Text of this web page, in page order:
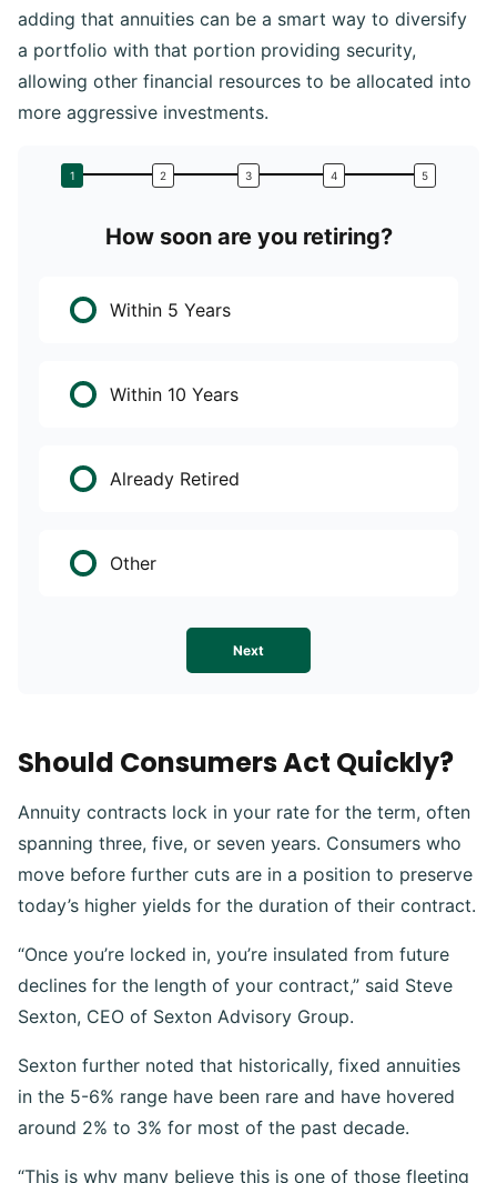
adding that annuities can be a smart way to diversify
a portfolio with that portion providing security,
allowing other financial resources to be allocated into
more aggressive investments.
How soon are you retiring?
Within 5 Years
Within 10 Years
Already Retired
Other
Next
Should Consumers Act Quickly?
Annuity contracts lock in your rate for the term, often
spanning three, five, or seven years. Consumers who
move before further cuts are in a position to preserve
today’s higher yields for the duration of their contract.
“Once you’re locked in, you’re insulated from future
declines for the length of your contract,” said Steve
Sexton, CEO of Sexton Advisory Group.
Sexton further noted that historically, fixed annuities
in the 5-6% range have been rare and have hovered
around 2% to 3% for most of the past decade.
“This is why many believe this is one of those fleeting